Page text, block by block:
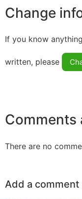
Change
If you know
written, please
Comments
There are no
Add a comment